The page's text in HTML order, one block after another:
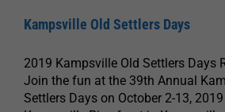
Kampsville Old Settlers Days
2019 Kampsville Old Settlers Days
Join the fun at the 39th Annual
Settlers Days on October 2-13,